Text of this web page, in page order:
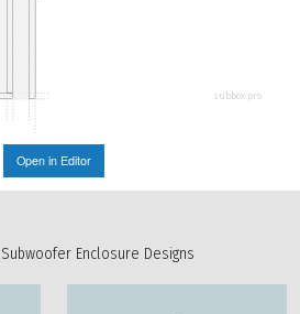
subbox.pro
Open in Editor
Enclosure Designs